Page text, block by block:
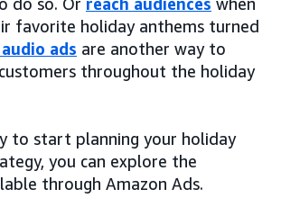
do so. Or reach audiences when
favorite holiday anthems turned
ads are another way to
throughout the holiday
to start planning your holiday
you can explore the
through Amazon Ads.